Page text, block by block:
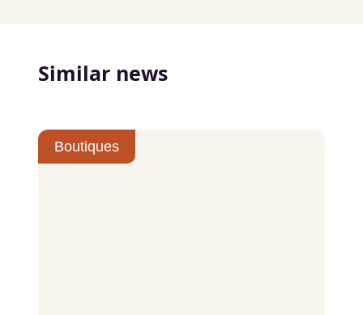
Similar news
Boutiques